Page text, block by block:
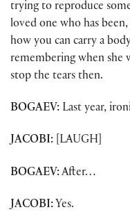
trying to reproduce
loved one who has
how you can carry a
remembering when she
stop the tears then.
BOGAEV: Last year,
JACOBI: [LAUGH]
BOGAEV:After…
JACOBI: Yes.